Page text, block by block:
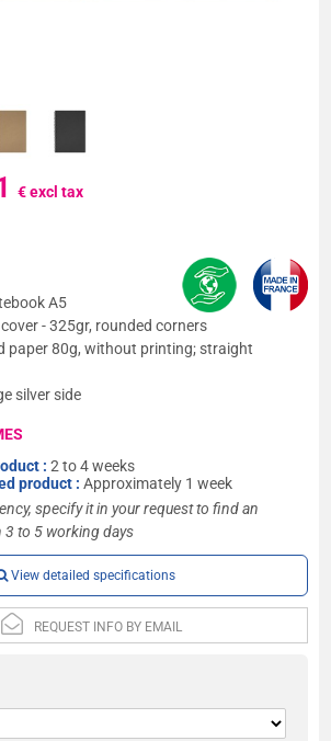
€ excl tax
A5
- 325gr, rounded corners
paper 80g, without printing; straight
silver side
:2 to 4 weeks
product :Approximately 1 week
specify it in your request to find an
3 to 5 working days
View detailed specifications
REQUEST INFO BY EMAIL